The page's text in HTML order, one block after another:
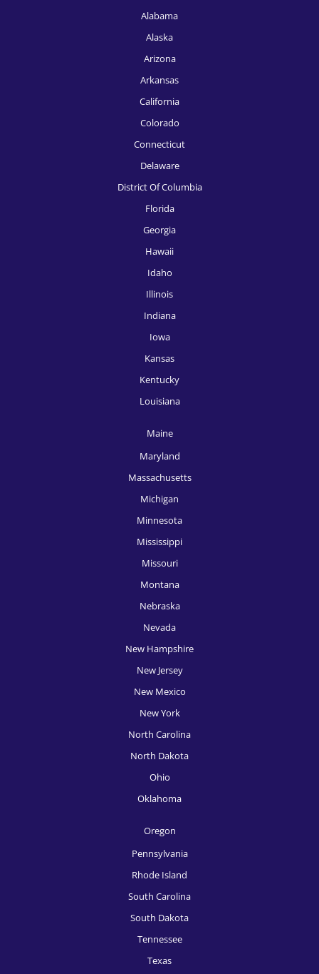
HR Recruitment, Fort Launderdale
HR Recruitment, Fort Worth
HR Recruitment, Jacksonville
HR Recruitment, Kansas City
HR Recruitment, Las Vegas
HR Recruitment, Los Angeles
HR Recruitment, Memphis
HR Recruitment, Minneapolis
HR Recruitment, New Orleans
HR Recruitment, New York
HR Recruitment, Oklahoma City
HR Recruitment, Orlando
HR Recruitment, Philadelphia
HR Recruitment, Pittsburgh
HR Recruitment, Portland
HR Recruitment, Richmond
HR Recruitment, Rochester
HR Recruitment, San Diego
HR Recruitment, San Francisco
Alabama
Alaska
Arizona
Arkansas
California
Colorado
Connecticut
Delaware
District Of Columbia
Florida
Georgia
Hawaii
Idaho
Illinois
Indiana
Iowa
Kansas
Kentucky
Louisiana
Maine
Maryland
Massachusetts
Michigan
Minnesota
Mississippi
Missouri
Montana
Nebraska
Nevada
New Hampshire
New Jersey
New Mexico
New York
North Carolina
North Dakota
Ohio
Oklahoma
Oregon
Pennsylvania
Rhode Island
South Carolina
South Dakota
Tennessee
Texas